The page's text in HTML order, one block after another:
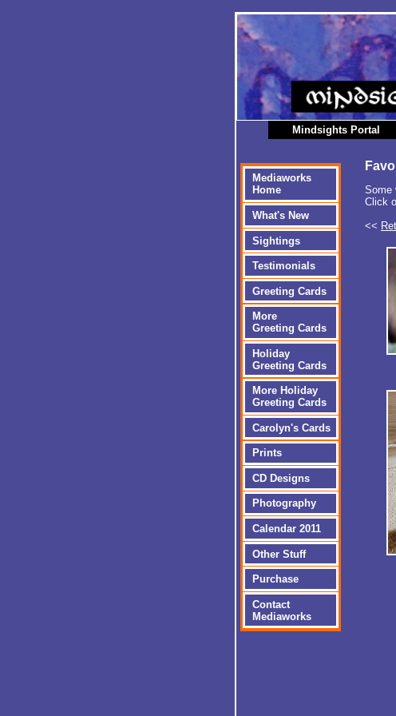
Mindsights Portal
Mediaworks
Home
What's New
Sightings
Testimonials
Greeting Cards
More
Greeting Cards
Holiday
Greeting Cards
More Holiday
Greeting Cards
Carolyn's Cards
Prints
CD Designs
Photography
Calendar 2011
Other Stuff
Purchase
Contact
Mediaworks
Some
Click
<<